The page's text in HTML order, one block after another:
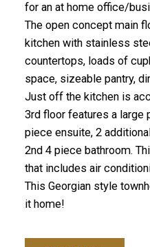
for an at home office/
The open concept main
kitchen with stainless
countertops, loads of
space, sizeable pantry,
Just off the kitchen is
3rd floor features a large
piece ensuite, 2
2nd 4 piece bathroom.
that includes air
This Georgian style
it home!